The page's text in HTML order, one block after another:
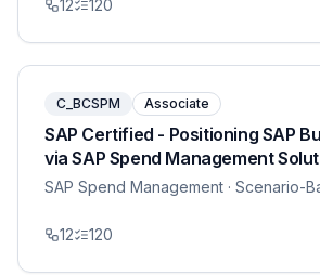
12 120
C_BCSPM Associate
SAP Certified - Positioning SAP
via SAP Spend Management
SAP Spend Management · Scenario-
12 120